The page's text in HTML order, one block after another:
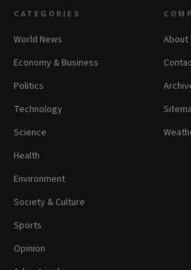
CATEGORIES
World News
Economy & Business
Politics
Technology
Science
Health
Environment
Society & Culture
Sports
Opinion
About